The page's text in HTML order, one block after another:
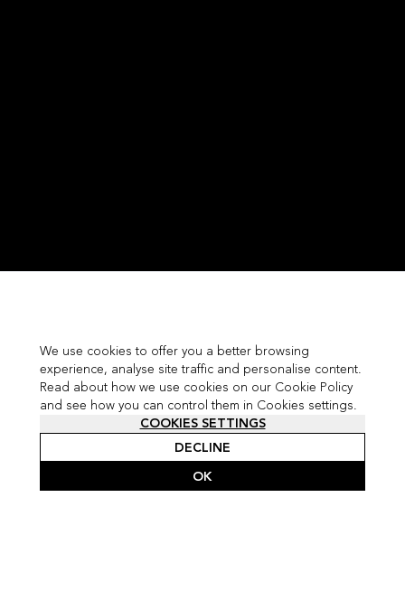
We use cookies to offer you a better browsing
experience, analyse site traffic and personalise content.
Read about how we use cookies on our Cookie Policy
and see how you can control them in Cookies settings.
COOKIES SETTINGS
DECLINE
OK